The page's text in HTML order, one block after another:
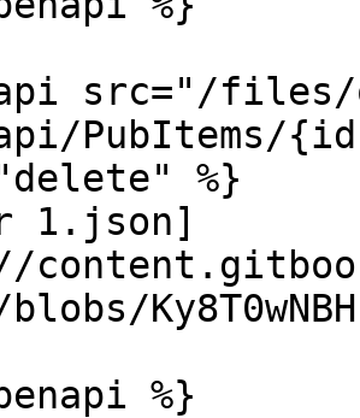
src="/files/
PubItems/
%}
1.json]
blobs/
%}